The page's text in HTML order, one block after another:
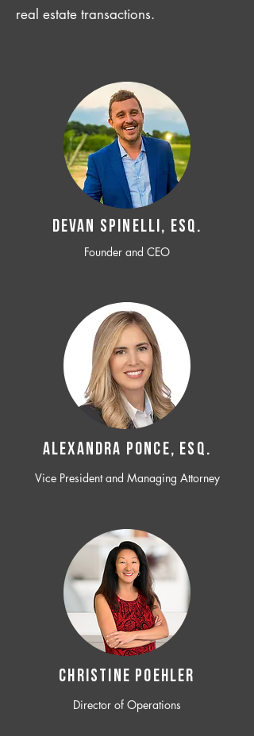
real estate transactions.
Devan SPINELLI, ESQ.
Founder and CEO
ALEXANDRA PONCE, ESQ.
Vice President and Managing Attorney
CHRISTINE POEHLER
Director of Operations